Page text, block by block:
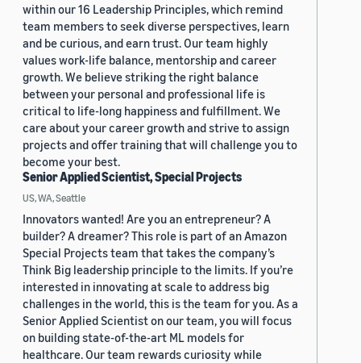
within our 16 Leadership Principles, which remind
team members to seek diverse perspectives, learn
and be curious, and earn trust. Our team highly
values work-life balance, mentorship and career
growth. We believe striking the right balance
between your personal and professional life is
critical to life-long happiness and fulfillment. We
care about your career growth and strive to assign
projects and offer training that will challenge you to
become your best.
Senior Applied Scientist, Special Projects
US, WA, Seattle
Innovators wanted! Are you an entrepreneur? A
builder? A dreamer? This role is part of an Amazon
Special Projects team that takes the company’s
Think Big leadership principle to the limits. If you’re
interested in innovating at scale to address big
challenges in the world, this is the team for you. As a
Senior Applied Scientist on our team, you will focus
on building state-of-the-art ML models for
healthcare. Our team rewards curiosity while